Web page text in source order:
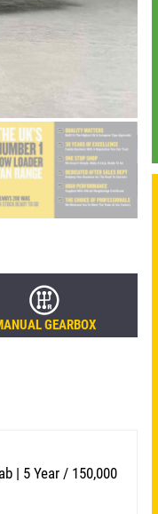
GEARBOX
| 5 Year / 150,000